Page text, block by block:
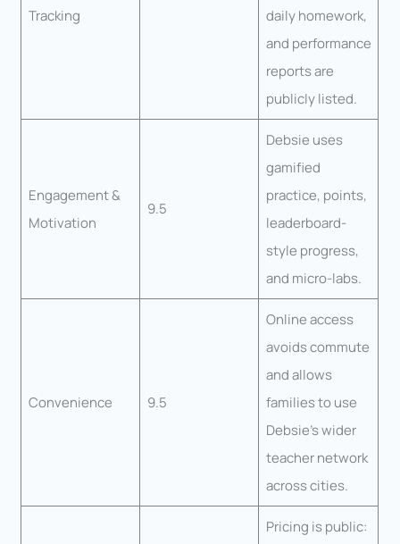
Tracking
daily homework,
and performance
reports are
publicly listed.
Engagement &
Motivation
9.5
Debsie uses
gamified
practice, points,
leaderboard-
style progress,
and micro-labs.
Convenience 9.5
Online access
avoids commute
and allows
families to use
Debsie’s wider
teacher network
across cities.
Pricing is public: